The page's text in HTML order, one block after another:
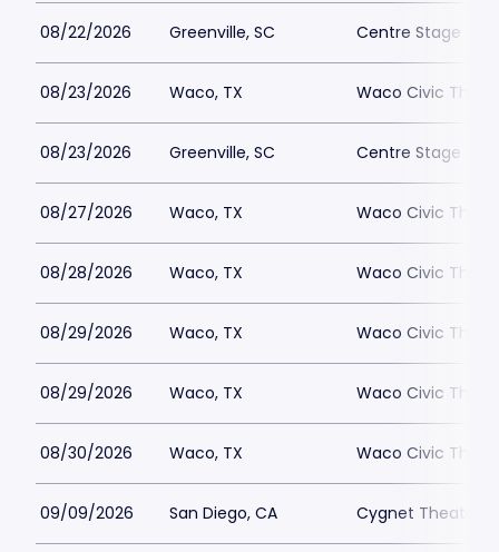
08/22/2026 Greenville, SC Centre Stage -
08/23/2026 Waco, TX Waco Civic
08/23/2026 Greenville, SC Centre Stage -
08/27/2026 Waco, TX Waco Civic
08/28/2026 Waco, TX Waco Civic
08/29/2026 Waco, TX Waco Civic
08/29/2026 Waco, TX Waco Civic
08/30/2026 Waco, TX Waco Civic
09/09/2026 San Diego, CA Cygnet Theatre